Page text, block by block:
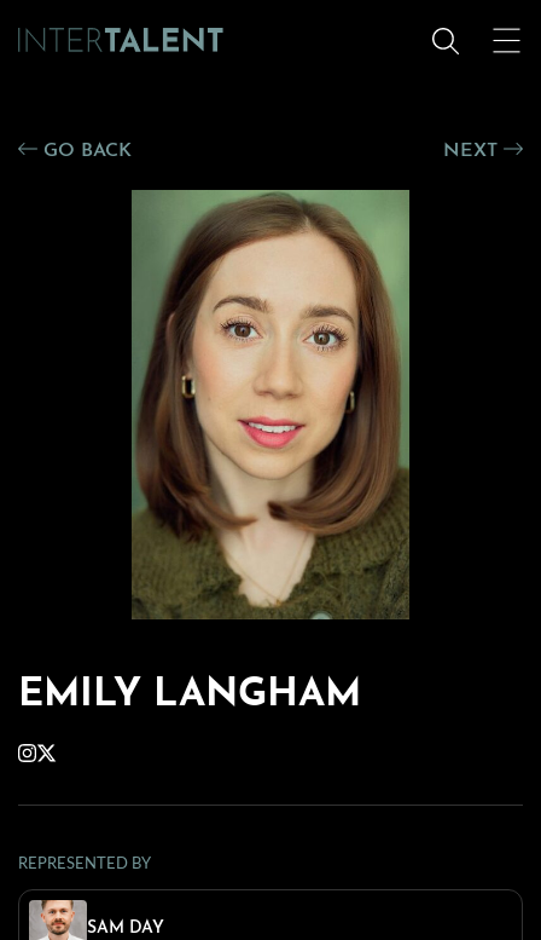
GO BACK NEXT
EMILY LANGHAM
REPRESENTED BY
SAM DAY